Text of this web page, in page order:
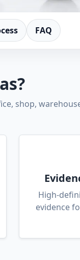
FAQ
shop,
High-
evidence